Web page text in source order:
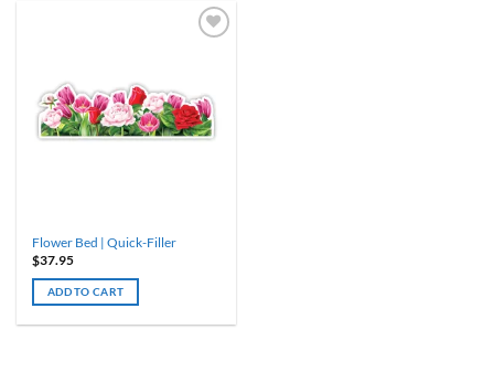
Flower Bed | Quick-Filler
$37.95
ADD TO CART